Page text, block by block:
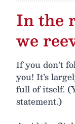
In the
we
If you don’t
you! It’s
full of itself.
statement.)